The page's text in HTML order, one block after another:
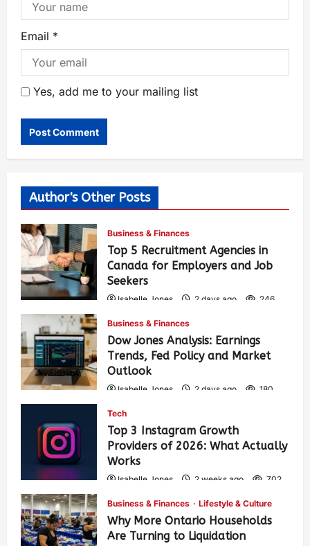
Email *
Yes, add me to your mailing list
Author's Other Posts
Business & Finances
Top 5 Recruitment Agencies in
Canada for Employers and Job
Seekers
Isabelle Jones 2 days ago 246
Business & Finances
Dow Jones Analysis: Earnings
Trends, Fed Policy and Market
Outlook
Isabelle Jones 2 days ago 180
Tech
Top 3 Instagram Growth
Providers of 2026: What Actually
Works
Isabelle Jones 2 weeks ago 702
Business & Finances Lifestyle & Culture
Why More Ontario Households
Are Turning to Liquidation